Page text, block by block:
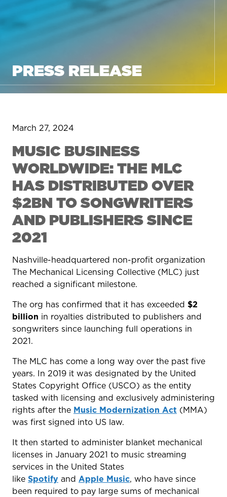
PRESS RELEASE
March 27, 2024
MUSIC BUSINESS
WORLDWIDE: THE MLC
HAS DISTRIBUTED OVER
$2BN TO SONGWRITERS
AND PUBLISHERS SINCE
2021
Nashville-headquartered non-profit organization
The Mechanical Licensing Collective (MLC) just
reached a significant milestone.
The org has confirmed that it has exceeded $2
billion in royalties distributed to publishers and
songwriters since launching full operations in
2021.
The MLC has come a long way over the past five
years. In 2019 it was designated by the United
States Copyright Office (USCO) as the entity
tasked with licensing and exclusively administering
rights after the Music Modernization Act (MMA)
was first signed into US law.
It then started to administer blanket mechanical
licenses in January 2021 to music streaming
services in the United States
like Spotify and Apple Music, who have since
been required to pay large sums of mechanical